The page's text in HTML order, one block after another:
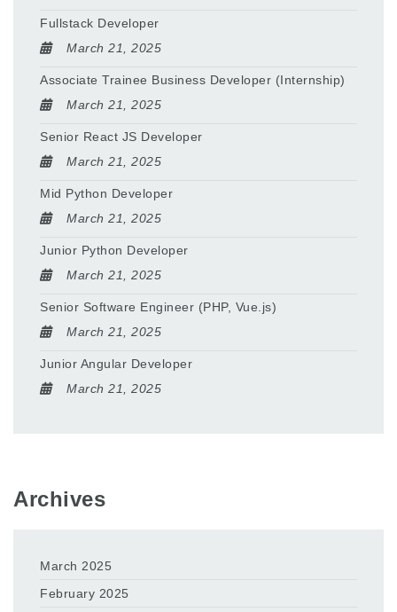
Fullstack Developer
March 21, 2025
Associate Trainee Business Developer (Internship)
March 21, 2025
Senior React JS Developer
March 21, 2025
Mid Python Developer
March 21, 2025
Junior Python Developer
March 21, 2025
Senior Software Engineer (PHP, Vue.js)
March 21, 2025
Junior Angular Developer
March 21, 2025
Archives
March 2025
February 2025